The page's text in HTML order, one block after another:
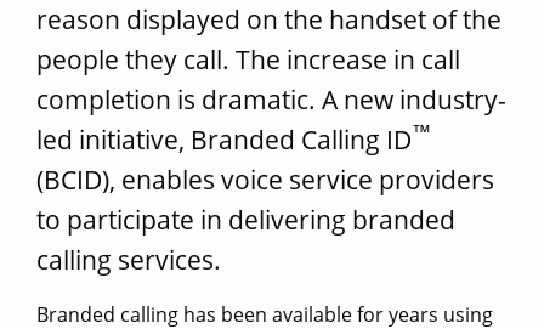
reason displayed on the handset of the
people they call. The increase in call
completion is dramatic. A new industry-
led initiative, Branded Calling ID™
(BCID), enables voice service providers
to participate in delivering branded
calling services.
Branded calling has been available for years using